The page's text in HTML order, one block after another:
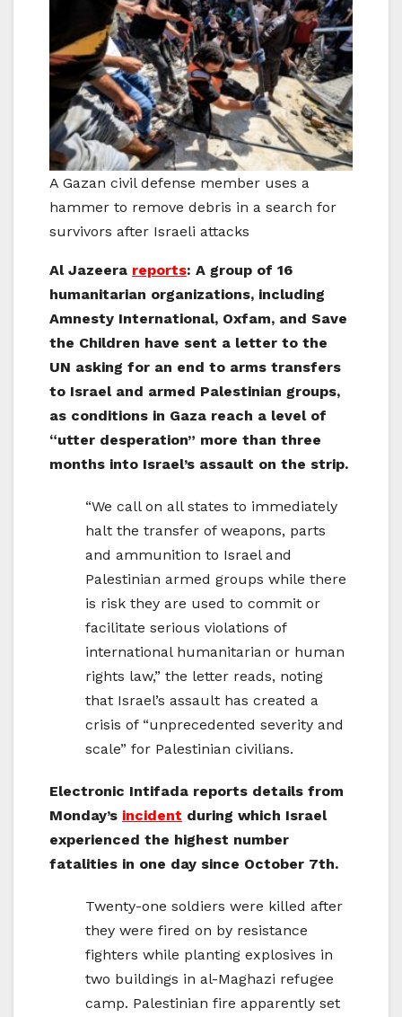
A Gazan civil defense member uses a
hammer to remove debris in a search for
survivors after Israeli attacks
Al Jazeera reports: A group of 16
humanitarian organizations, including
Amnesty International, Oxfam, and Save
the Children have sent a letter to the
UN asking for an end to arms transfers
to Israel and armed Palestinian groups,
as conditions in Gaza reach a level of
“utter desperation” more than three
months into Israel’s assault on the strip.
“We call on all states to immediately
halt the transfer of weapons, parts
and ammunition to Israel and
Palestinian armed groups while there
is risk they are used to commit or
facilitate serious violations of
international humanitarian or human
rights law,” the letter reads, noting
that Israel’s assault has created a
crisis of “unprecedented severity and
scale” for Palestinian civilians.
Electronic Intifada reports details from
Monday’s incident during which Israel
experienced the highest number
fatalities in one day since October 7th.
Twenty-one soldiers were killed after
they were fired on by resistance
fighters while planting explosives in
two buildings in al-Maghazi refugee
camp. Palestinian fire apparently set